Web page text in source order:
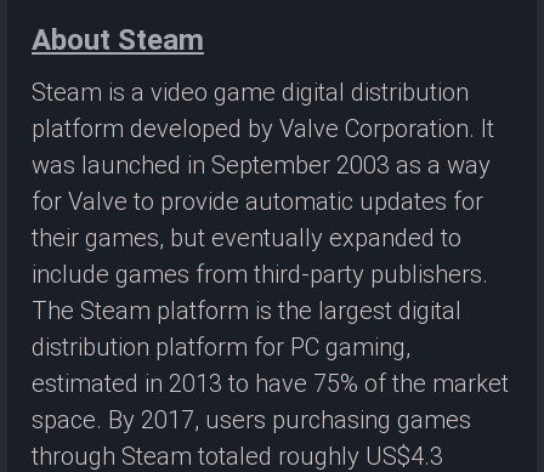
About Steam
Steam is a video game digital distribution
platform developed by Valve Corporation. It
was launched in September 2003 as a way
for Valve to provide automatic updates for
their games, but eventually expanded to
include games from third-party publishers.
The Steam platform is the largest digital
distribution platform for PC gaming,
estimated in 2013 to have 75% of the market
space. By 2017, users purchasing games
through Steam totaled roughly US$4.3